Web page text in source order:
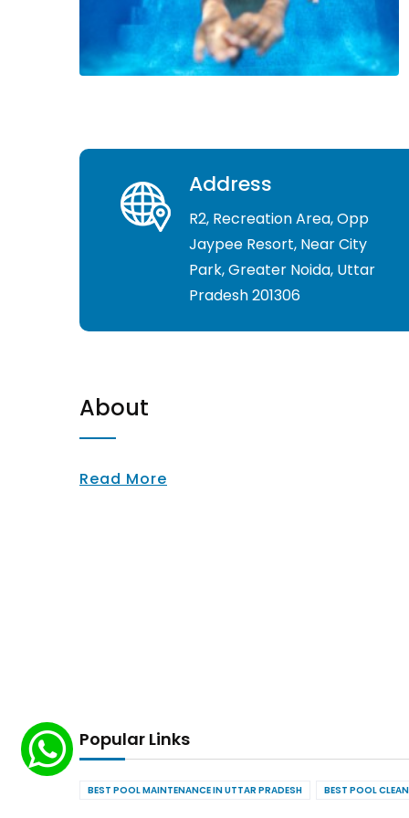
Address
R2, Recreation Area, Opp
Jaypee Resort, Near City
Park, Greater Noida, Uttar
Pradesh 201306
About
Read More
Popular Links
BEST POOL MAINTENANCE IN UTTAR PRADESH BEST POOL